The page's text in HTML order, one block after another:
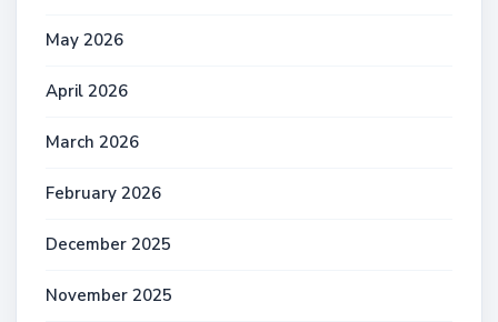
May 2026
April 2026
March 2026
February 2026
December 2025
November 2025